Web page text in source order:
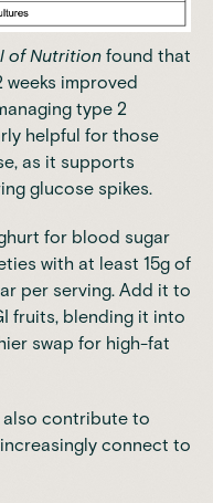
of Nutrition found that
weeks improved
type 2
helpful for those
as it supports
glucose spikes.
for blood sugar
with at least 15g of
per serving. Add it to
fruits, blending it into
swap for high-fat
contribute to
connect to